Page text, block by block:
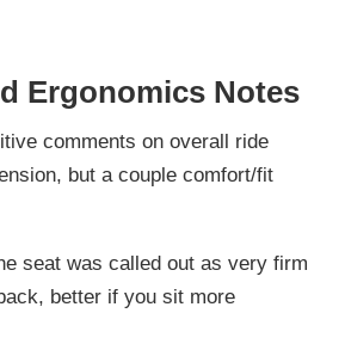
Ergonomics Notes
comments on overall ride
but a couple comfort/fit
seat was called out as very firm
, better if you sit more